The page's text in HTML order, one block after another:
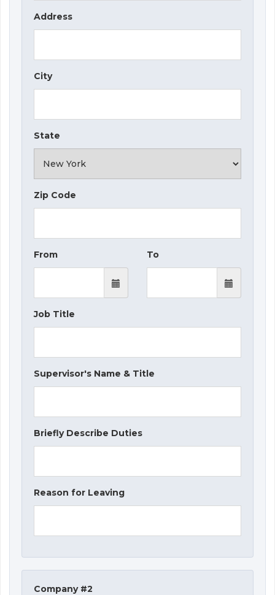
Address
City
State
Zip Code
From To
Job Title
Supervisor's Name & Title
Briefly Describe Duties
Reason for Leaving
Company #2